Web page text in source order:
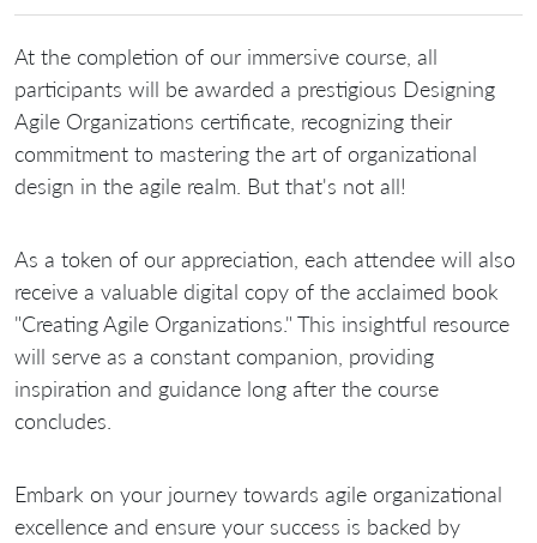
At the completion of our immersive course, all
participants will be awarded a prestigious Designing
Agile Organizations certificate, recognizing their
commitment to mastering the art of organizational
design in the agile realm. But that's not all!
As a token of our appreciation, each attendee will also
receive a valuable digital copy of the acclaimed book
"Creating Agile Organizations." This insightful resource
will serve as a constant companion, providing
inspiration and guidance long after the course
concludes.
Embark on your journey towards agile organizational
excellence and ensure your success is backed by